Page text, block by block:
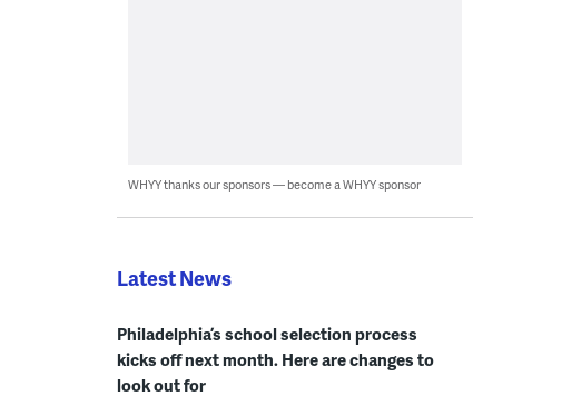
WHYY thanks our sponsors — become a WHYY sponsor
Latest News
Philadelphia’s school selection process
kicks off next month. Here are changes to
look out for